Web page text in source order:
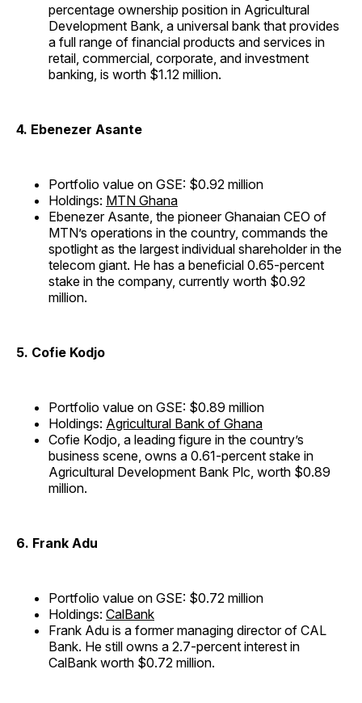
percentage ownership position in Agricultural
Development Bank, a universal bank that provides
a full range of financial products and services in
retail, commercial, corporate, and investment
banking, is worth $1.12 million.
4. Ebenezer Asante
Portfolio value on GSE: $0.92 million
Holdings: MTN Ghana
Ebenezer Asante, the pioneer Ghanaian CEO of
MTN’s operations in the country, commands the
spotlight as the largest individual shareholder in the
telecom giant. He has a beneficial 0.65-percent
stake in the company, currently worth $0.92
million.
5. Cofie Kodjo
Portfolio value on GSE: $0.89 million
Holdings: Agricultural Bank of Ghana
Cofie Kodjo, a leading figure in the country’s
business scene, owns a 0.61-percent stake in
Agricultural Development Bank Plc, worth $0.89
million.
6. Frank Adu
Portfolio value on GSE: $0.72 million
Holdings: CalBank
Frank Adu is a former managing director of CAL
Bank. He still owns a 2.7-percent interest in
CalBank worth $0.72 million.